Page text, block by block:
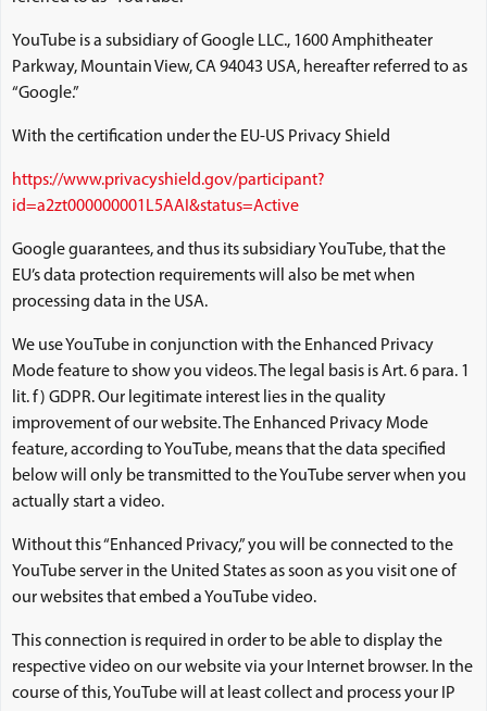
YouTube is a subsidiary of Google LLC., 1600 Amphitheater
Parkway, Mountain View, CA 94043 USA, hereafter referred to as
“Google.”
With the certification under the EU-US Privacy Shield
https://www.privacyshield.gov/participant?
id=a2zt000000001L5AAI&status=Active
Google guarantees, and thus its subsidiary YouTube, that the
EU’s data protection requirements will also be met when
processing data in the USA.
We use YouTube in conjunction with the Enhanced Privacy
Mode feature to show you videos. The legal basis is Art. 6 para. 1
lit. f) GDPR. Our legitimate interest lies in the quality
improvement of our website. The Enhanced Privacy Mode
feature, according to YouTube, means that the data specified
below will only be transmitted to the YouTube server when you
actually start a video.
Without this “Enhanced Privacy,” you will be connected to the
YouTube server in the United States as soon as you visit one of
our websites that embed a YouTube video.
This connection is required in order to be able to display the
respective video on our website via your Internet browser. In the
course of this, YouTube will at least collect and process your IP